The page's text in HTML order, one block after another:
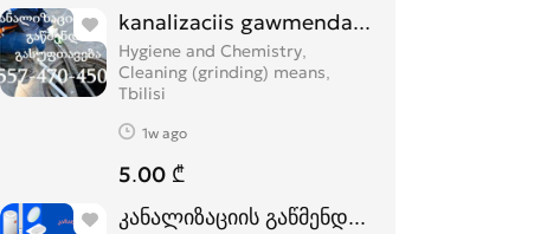
kanalizaciis gawmenda 557470450
Hygiene and Chemistry,
Cleaning (grinding) means
Tbilisi
1w ago
5.00 ₾
კანალიზაციის გაწმენდა 24 საათი